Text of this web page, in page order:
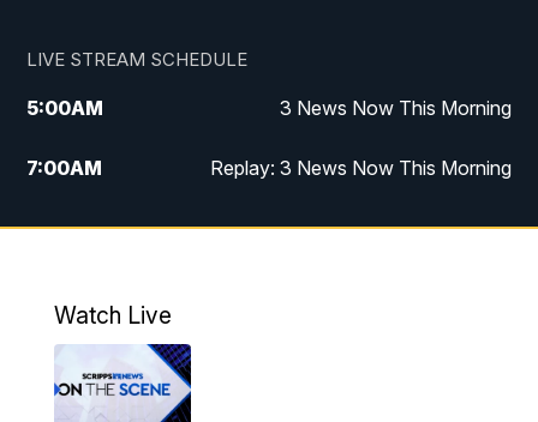
LIVE STREAM SCHEDULE
5:00AM 3 News Now This Morning
7:00AM Replay: 3 News Now This Morning
12:00PM 3 News Now Live at Midday
5:00PM
PM
Watch Live